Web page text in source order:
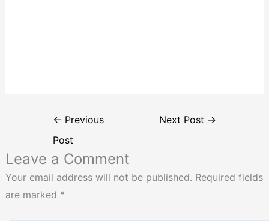
← Previous
Post
Next Post →
Leave a Comment
Your email address will not be published. Required fields
are marked *